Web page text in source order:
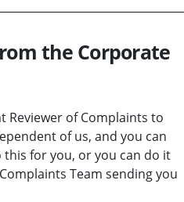
the Corporate
Reviewer of Complaints to
of us, and you can
for you, or you can do it
Team sending you